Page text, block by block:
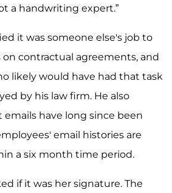
a handwriting expert.”
it was someone else's job to
contractual agreements, and
likely would have had that task
by his law firm. He also
have long since been
email histories are
a six month time period.
if it was her signature. The